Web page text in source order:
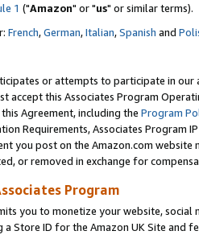
1 ("Amazon" or "us" or similar terms).
French,German,Italian,Spanish and
or attempts to participate in our
accept this Associates Program
Agreement, including the Program
Requirements, Associates Program
you post on the Amazon.com
or removed in exchange for
Program
you to monetize your website,
Store ID for the Amazon UK Site and